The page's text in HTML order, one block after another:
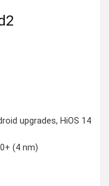
upgrades, HiOS 14
(4 nm)